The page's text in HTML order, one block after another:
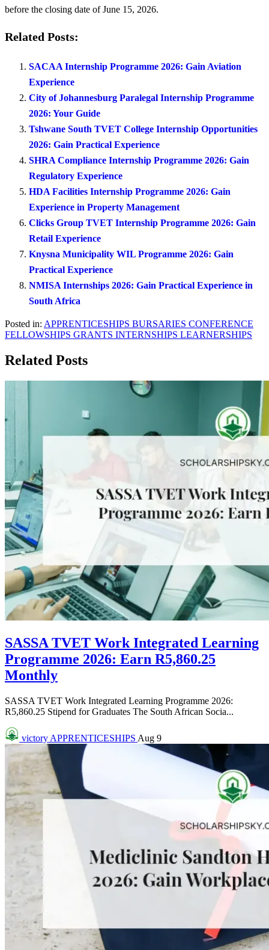
before the closing date of June 15, 2026.
Related Posts:
SACAA Internship Programme 2026: Gain Aviation
Experience
City of Johannesburg Paralegal Internship Programme
2026: Your Guide
Tshwane South TVET College Internship Opportunities
2026: Gain Practical Experience
SHRA Compliance Internship Programme 2026: Gain
Regulatory Experience
HDA Facilities Internship Programme 2026: Gain
Experience in Property Management
Clicks Group TVET Internship Programme 2026: Gain
Retail Experience
Knysna Municipality WIL Programme 2026: Gain
Practical Experience
NMISA Internships 2026: Gain Practical Experience in
South Africa
Posted in: APPRENTICESHIPS BURSARIES CONFERENCE
FELLOWSHIPS GRANTS INTERNSHIPS LEARNERSHIPS
Related Posts
SASSA TVET Work Integrated Learning
Programme 2026: Earn R5,860.25
Monthly
SASSA TVET Work Integrated Learning Programme 2026:
R5,860.25 Stipend for Graduates The South African Socia...
victory APPRENTICESHIPS Aug 9